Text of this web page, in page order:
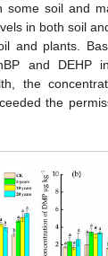
some soil and
in both soil
and plants.
and DEHP
the
the